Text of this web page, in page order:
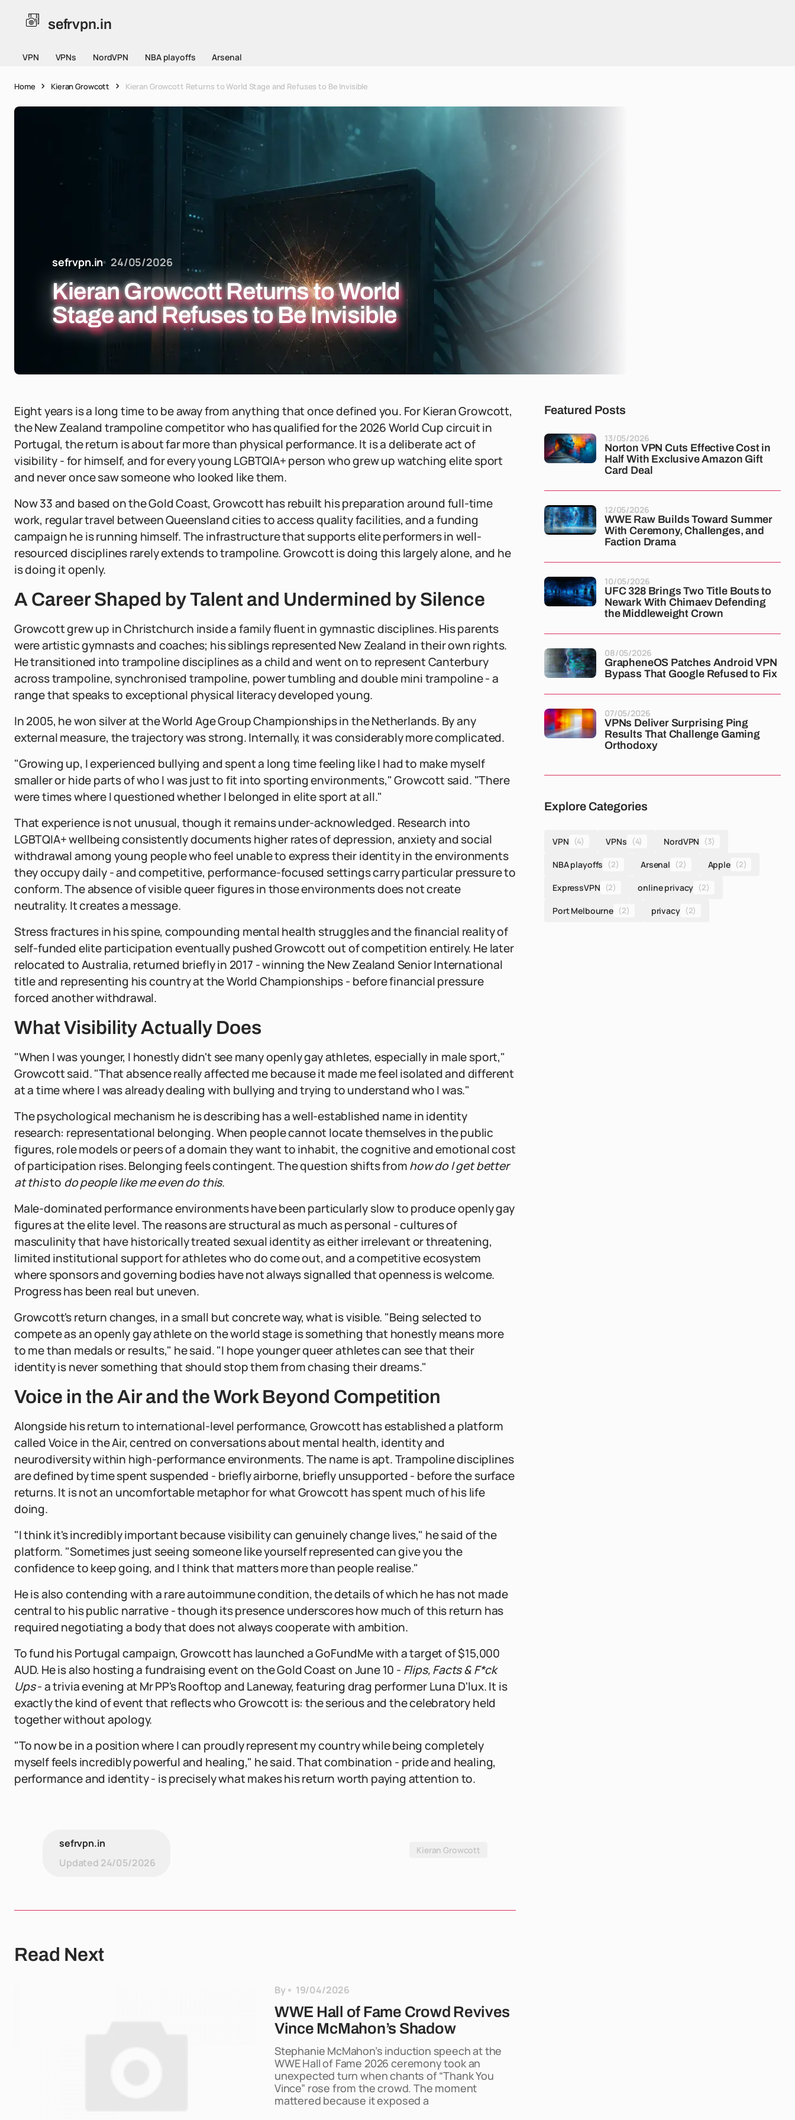
sefrvpn.in
VPN VPNs NordVPN NBA playoffs Arsenal
Home Kieran Growcott Kieran Growcott Returns to World Stage and Refuses to Be Invisible
sefrvpn.in 24/05/2026
Kieran Growcott Returns to World
Stage and Refuses to Be Invisible
Eight years is a long time to be away from anything that once defined you. For Kieran Growcott,
the New Zealand trampoline competitor who has qualified for the 2026 World Cup circuit in
Portugal, the return is about far more than physical performance. It is a deliberate act of
visibility - for himself, and for every young LGBTQIA+ person who grew up watching elite sport
and never once saw someone who looked like them.
Now 33 and based on the Gold Coast, Growcott has rebuilt his preparation around full-time
work, regular travel between Queensland cities to access quality facilities, and a funding
campaign he is running himself. The infrastructure that supports elite performers in well-
resourced disciplines rarely extends to trampoline. Growcott is doing this largely alone, and he
is doing it openly.
A Career Shaped by Talent and Undermined by Silence
Growcott grew up in Christchurch inside a family fluent in gymnastic disciplines. His parents
were artistic gymnasts and coaches; his siblings represented New Zealand in their own rights.
He transitioned into trampoline disciplines as a child and went on to represent Canterbury
across trampoline, synchronised trampoline, power tumbling and double mini trampoline - a
range that speaks to exceptional physical literacy developed young.
In 2005, he won silver at the World Age Group Championships in the Netherlands. By any
external measure, the trajectory was strong. Internally, it was considerably more complicated.
"Growing up, I experienced bullying and spent a long time feeling like I had to make myself
smaller or hide parts of who I was just to fit into sporting environments," Growcott said. "There
were times where I questioned whether I belonged in elite sport at all."
That experience is not unusual, though it remains under-acknowledged. Research into
LGBTQIA+ wellbeing consistently documents higher rates of depression, anxiety and social
withdrawal among young people who feel unable to express their identity in the environments
they occupy daily - and competitive, performance-focused settings carry particular pressure to
conform. The absence of visible queer figures in those environments does not create
neutrality. It creates a message.
Stress fractures in his spine, compounding mental health struggles and the financial reality of
self-funded elite participation eventually pushed Growcott out of competition entirely. He later
relocated to Australia, returned briefly in 2017 - winning the New Zealand Senior International
title and representing his country at the World Championships - before financial pressure
forced another withdrawal.
What Visibility Actually Does
"When I was younger, I honestly didn't see many openly gay athletes, especially in male sport,"
Growcott said. "That absence really affected me because it made me feel isolated and different
at a time where I was already dealing with bullying and trying to understand who I was."
The psychological mechanism he is describing has a well-established name in identity
research: representational belonging. When people cannot locate themselves in the public
figures, role models or peers of a domain they want to inhabit, the cognitive and emotional cost
of participation rises. Belonging feels contingent. The question shifts fromhow do I get better
at thisto do people like me even do this.
Male-dominated performance environments have been particularly slow to produce openly gay
figures at the elite level. The reasons are structural as much as personal - cultures of
masculinity that have historically treated sexual identity as either irrelevant or threatening,
limited institutional support for athletes who do come out, and a competitive ecosystem
where sponsors and governing bodies have not always signalled that openness is welcome.
Progress has been real but uneven.
Growcott's return changes, in a small but concrete way, what is visible. "Being selected to
compete as an openly gay athlete on the world stage is something that honestly means more
to me than medals or results," he said. "I hope younger queer athletes can see that their
identity is never something that should stop them from chasing their dreams."
Voice in the Air and the Work Beyond Competition
Alongside his return to international-level performance, Growcott has established a platform
called Voice in the Air, centred on conversations about mental health, identity and
neurodiversity within high-performance environments. The name is apt. Trampoline disciplines
are defined by time spent suspended - briefly airborne, briefly unsupported - before the surface
returns. It is not an uncomfortable metaphor for what Growcott has spent much of his life
doing.
"I think it's incredibly important because visibility can genuinely change lives," he said of the
platform. "Sometimes just seeing someone like yourself represented can give you the
confidence to keep going, and I think that matters more than people realise."
He is also contending with a rare autoimmune condition, the details of which he has not made
central to his public narrative - though its presence underscores how much of this return has
required negotiating a body that does not always cooperate with ambition.
To fund his Portugal campaign, Growcott has launched a GoFundMe with a target of $15,000
AUD. He is also hosting a fundraising event on the Gold Coast on June 10 - Flips, Facts & F*ck
Ups- a trivia evening at Mr PP's Rooftop and Laneway, featuring drag performer Luna D'lux. It is
exactly the kind of event that reflects who Growcott is: the serious and the celebratory held
together without apology.
"To now be in a position where I can proudly represent my country while being completely
myself feels incredibly powerful and healing," he said. That combination - pride and healing,
performance and identity - is precisely what makes his return worth paying attention to.
sefrvpn.in
Updated 24/05/2026
Kieran Growcott
Read Next
By 19/04/2026
WWE Hall of Fame Crowd Revives
Vince McMahon’s Shadow
Stephanie McMahon’s induction speech at the
WWE Hall of Fame 2026 ceremony took an
unexpected turn when chants of “Thank You
Vince” rose from the crowd. The moment
mattered because it exposed a
Featured Posts
Norton VPN Cuts Effective Cost in
Half With Exclusive Amazon Gift
Card Deal
13/05/2026
WWE Raw Builds Toward Summer
With Ceremony, Challenges, and
Faction Drama
12/05/2026
UFC 328 Brings Two Title Bouts to
Newark With Chimaev Defending
the Middleweight Crown
10/05/2026
GrapheneOS Patches Android VPN
Bypass That Google Refused to Fix
08/05/2026
VPNs Deliver Surprising Ping
Results That Challenge Gaming
Orthodoxy
07/05/2026
Explore Categories
VPN (4) VPNs (4) NordVPN (3)
NBA playoffs (2) Arsenal (2) Apple (2)
ExpressVPN (2) online privacy (2)
Port Melbourne (2) privacy (2)